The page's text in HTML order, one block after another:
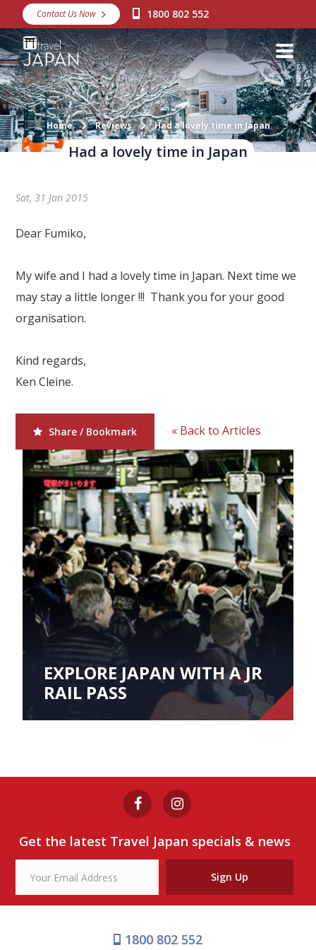
Destinations
Snow
Packages
Day Tours
Japan Rail Pass
About Us
Contact Us Now 1800 802 552
Home Reviews Had a lovely time in Japan
Had a lovely time in Japan
Sat, 31 Jan 2015
Dear Fumiko,
My wife and I had a lovely time in Japan. Next time we
may stay a little longer !!! Thank you for your good
organisation.
Kind regards,
Ken Cleine.
Share / Bookmark « Back to Articles
EXPLORE JAPAN WITH A JR
RAIL PASS
Get the latest Travel Japan specials & news
Sign Up
1800 802 552